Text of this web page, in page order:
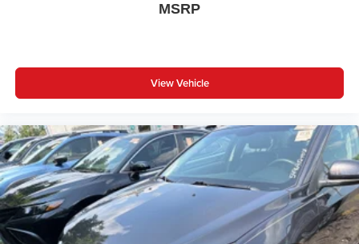
MSRP
View Vehicle